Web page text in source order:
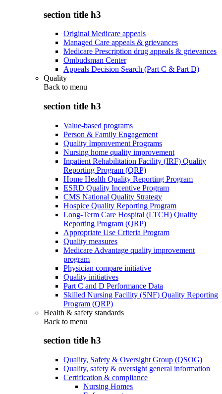
section title h3
Original Medicare appeals
Managed Care appeals & grievances
Medicare Prescription drug appeals & grievances
Ombudsman Center
Appeals Decision Search (Part C & Part D)
Quality
Back to menu
section title h3
Value-based programs
Person & Family Engagement
Quality Improvement Programs
Nursing home quality improvement
Inpatient Rehabilitation Facility (IRF) Quality
Reporting Program (QRP)
Home Health Quality Reporting Program
ESRD Quality Incentive Program
CMS National Quality Strategy
Hospice Quality Reporting Program
Long-Term Care Hospital (LTCH) Quality
Reporting Program (QRP)
Appropriate Use Criteria Program
Quality measures
Medicare Advantage quality improvement
program
Physician compare initiative
Quality initiatives
Part C and D Performance Data
Skilled Nursing Facility (SNF) Quality Reporting
Program (QRP)
Health & safety standards
Back to menu
section title h3
Quality, Safety & Oversight Group (QSOG)
Quality, safety & oversight general information
Certification & compliance
Nursing Homes